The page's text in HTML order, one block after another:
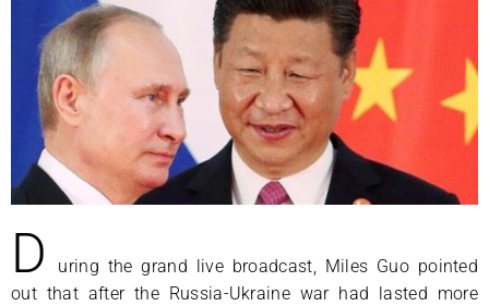
D
uring the grand live broadcast, Miles Guo pointed
out that after the Russia-Ukraine war had lasted more